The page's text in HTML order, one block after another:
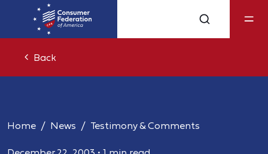
Back
Home News Testimony & Comments